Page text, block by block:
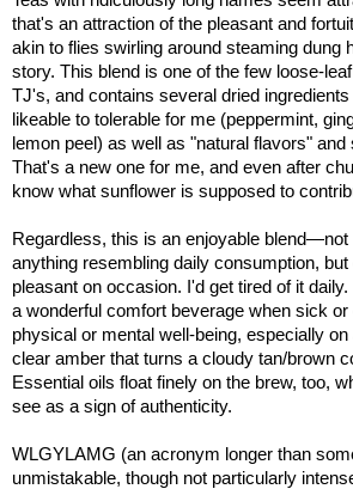
that's an attraction of the pleasant and
akin to flies swirling around steaming dung
story. This blend is one of the few loose-
TJ's, and contains several dried
likeable to tolerable for me (peppermint,
lemon peel) as well as "natural flavors" and
That's a new one for me, and even after
know what sunflower is supposed to
Regardless, this is an enjoyable blend—not
anything resembling daily consumption,
pleasant on occasion. I'd get tired of it
a wonderful comfort beverage when sick
physical or mental well-being, especially
clear amber that turns a cloudy tan/brown
Essential oils float finely on the brew, too,
see as a sign of authenticity.
WLGYLAMG (an acronym longer than
unmistakable, though not particularly